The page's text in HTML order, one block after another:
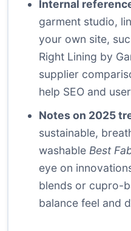
Internal
garment studio,
your own site,
Right Lining by
supplier
help SEO and
Notes on 2025
sustainable,
washable Best
eye on
blends or cupro-
balance feel and